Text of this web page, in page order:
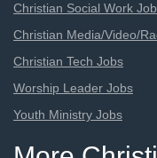
Christian Social Work
Christian Media/Video/
Christian Tech Jobs
Worship Leader Jobs
Youth Ministry Jobs